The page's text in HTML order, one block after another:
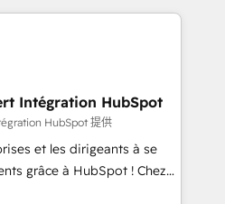
and minimize
we provide expertise to
are fully
with an experienced
reputable companies in
SaaS and
a customized
Intégration HubSpot
HubSpot 提供
et les dirigeants à se
grâce à HubSpot ! Chez
l'intime conviction que la